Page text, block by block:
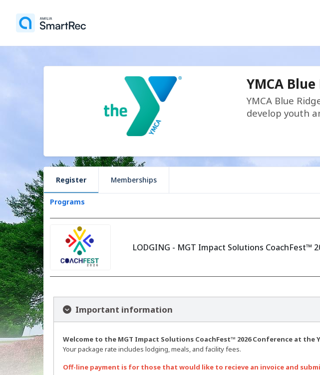
YMCA
YMCA Blue
develop youth
Register Memberships
Programs
LODGING - MGT Impact Solutions CoachFest™
Important information
Welcome to the MGT Impact Solutions CoachFest™ 2026 Conference at the
Your package rate includes lodging, meals, and facility fees.
Off-line payment is for those that would like to recieve an invoice and